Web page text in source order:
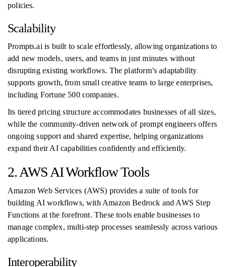
policies.
Scalability
Prompts.ai is built to scale effortlessly, allowing organizations to
add new models, users, and teams in just minutes without
disrupting existing workflows. The platform’s adaptability
supports growth, from small creative teams to large enterprises,
including Fortune 500 companies.
Its tiered pricing structure accommodates businesses of all sizes,
while the community-driven network of prompt engineers offers
ongoing support and shared expertise, helping organizations
expand their AI capabilities confidently and efficiently.
2. AWS AI Workflow Tools
Amazon Web Services (AWS) provides a suite of tools for
building AI workflows, with Amazon Bedrock and AWS Step
Functions at the forefront. These tools enable businesses to
manage complex, multi-step processes seamlessly across various
applications.
Interoperability